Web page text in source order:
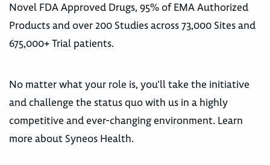
Novel FDA Approved Drugs, 95% of EMA Authorized
Products and over 200 Studies across 73,000 Sites and
675,000+ Trial patients.
No matter what your role is, you’ll take the initiative
and challenge the status quo with us in a highly
competitive and ever-changing environment. Learn
more about Syneos Health.